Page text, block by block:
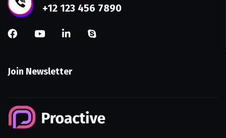
+12 123 456 7890
Join Newsletter